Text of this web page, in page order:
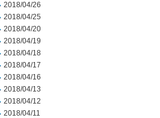
2018/04/26
2018/04/25
2018/04/20
2018/04/19
2018/04/18
2018/04/17
2018/04/16
2018/04/13
2018/04/12
2018/04/11